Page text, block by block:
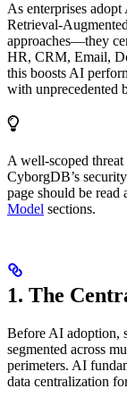
As enterprises
Retrieval-
approaches—they
HR, CRM, Email,
this boosts AI
with unprecedented
A well-scoped
CyborgDB’s
page should be read
Model sections.
1. The
Before AI adoption,
segmented across
perimeters. AI
data centralization